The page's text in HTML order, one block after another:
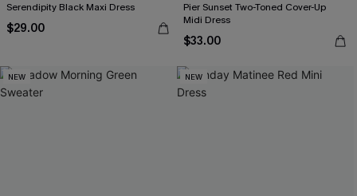
Serendipity Black Maxi Dress
$29.00
Pier Sunset Two-Toned Cover-Up
Midi Dress
$33.00
NEW NEW